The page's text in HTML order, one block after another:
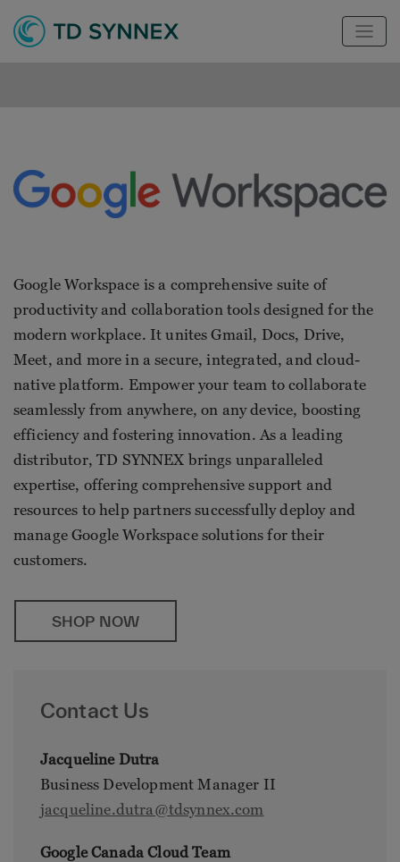
Google Workspace is a comprehensive suite of
productivity and collaboration tools designed for the
modern workplace. It unites Gmail, Docs, Drive,
Meet, and more in a secure, integrated, and cloud-
native platform. Empower your team to collaborate
seamlessly from anywhere, on any device, boosting
efficiency and fostering innovation. As a leading
distributor, TD SYNNEX brings unparalleled
expertise, offering comprehensive support and
resources to help partners successfully deploy and
manage Google Workspace solutions for their
customers.
SHOP NOW
Contact Us
Jacqueline Dutra
Business Development Manager II
jacqueline.dutra@tdsynnex.com
Google Canada Cloud Team